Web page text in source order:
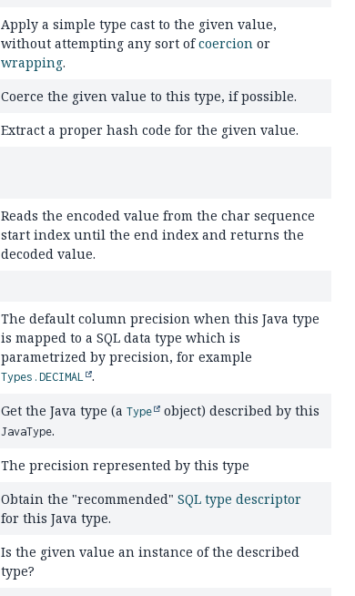
Apply a simple type cast to the given value,
without attempting any sort ofcoercionor
wrapping.
Coerce the given value to this type, if possible.
Extract a proper hash code for the given value.
Reads the encoded value from the char sequence
start index until the end index and returns the
decoded value.
The default column precision when this Java type
is mapped to a SQL data type which is
parametrized by precision, for example
Types.DECIMAL .
Get the Java type (a Type object) described by this
JavaType.
The precision represented by this type
Obtain the "recommended" SQL type descriptor
for this Java type.
Is the given value an instance of the described
type?